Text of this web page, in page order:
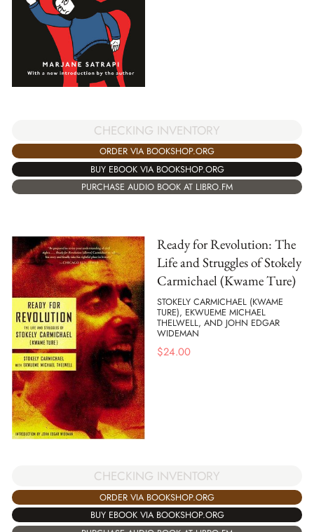
CHECKING INVENTORY
ORDER VIA BOOKSHOP.ORG
BUY EBOOK VIA BOOKSHOP.ORG
PURCHASE AUDIO BOOK AT LIBRO.FM
Ready for Revolution: The
Life and Struggles of Stokely
Carmichael (Kwame Ture)
STOKELY CARMICHAEL (KWAME
TURE), EKWUEME MICHAEL
THELWELL, AND JOHN EDGAR
WIDEMAN
$24.00
CHECKING INVENTORY
ORDER VIA BOOKSHOP.ORG
BUY EBOOK VIA BOOKSHOP.ORG